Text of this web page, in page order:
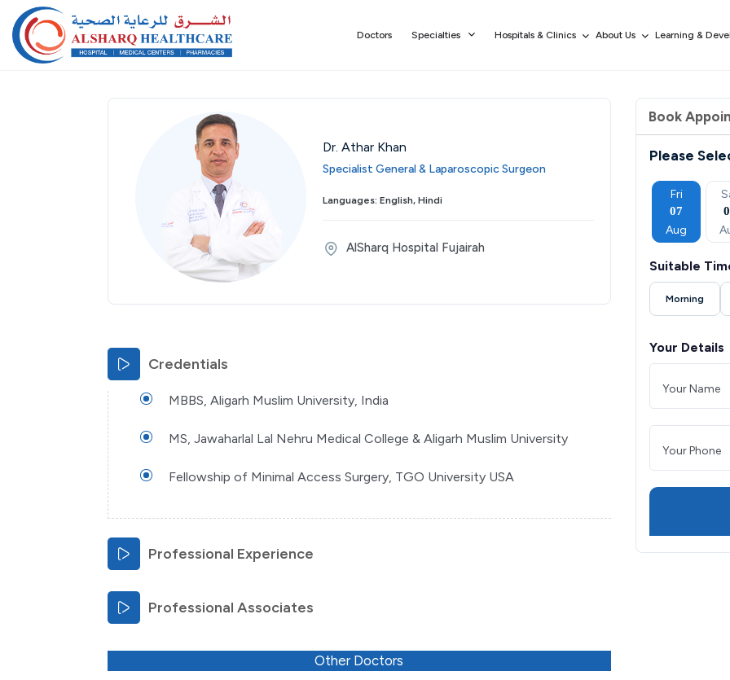
Doctors Specialties Hospitals & Clinics About Us Learning &
Dr. Athar Khan
Specialist General & Laparoscopic Surgeon
Languages: English, Hindi
AlSharq Hospital Fujairah
Credentials
MBBS, Aligarh Muslim University, India
MS, Jawaharlal Lal Nehru Medical College & Aligarh Muslim University
Fellowship of Minimal Access Surgery, TGO University USA
Professional Experience
Professional Associates
Other Doctors
Book
Please
Sat
29 30
Aug
Wed Fri
07
Aug
Suitable
Morning
Your Details